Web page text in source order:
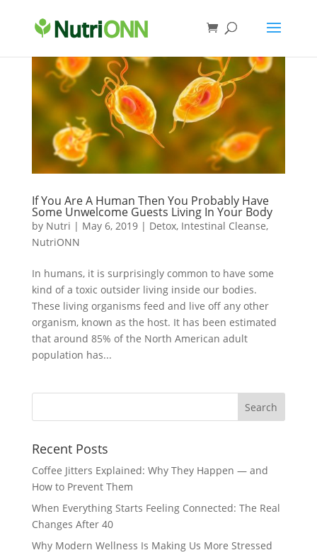
If You Are A Human Then You Probably Have
Some Unwelcome Guests Living In Your Body
by Nutri | May 6, 2019| Detox, Intestinal Cleanse,
NutriONN
In humans, it is surprisingly common to have some
kind of a toxic outsider living inside our bodies.
These living organisms feed and live off any other
organism, known as the host. It has been estimated
that around 85% of the North American adult
population has...
Recent Posts
Coffee Jitters Explained: Why They Happen — and
How to Prevent Them
When Everything Starts Feeling Connected: The Real
Changes After 40
Why Modern Wellness Is Making Us More Stressed